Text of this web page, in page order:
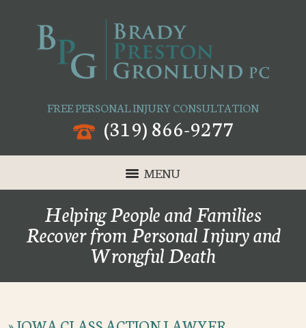
FREE PERSONAL INJURY CONSULTATION
(319) 866-9277
MENU
Helping People and Families
Recover from Personal Injury and
Wrongful Death